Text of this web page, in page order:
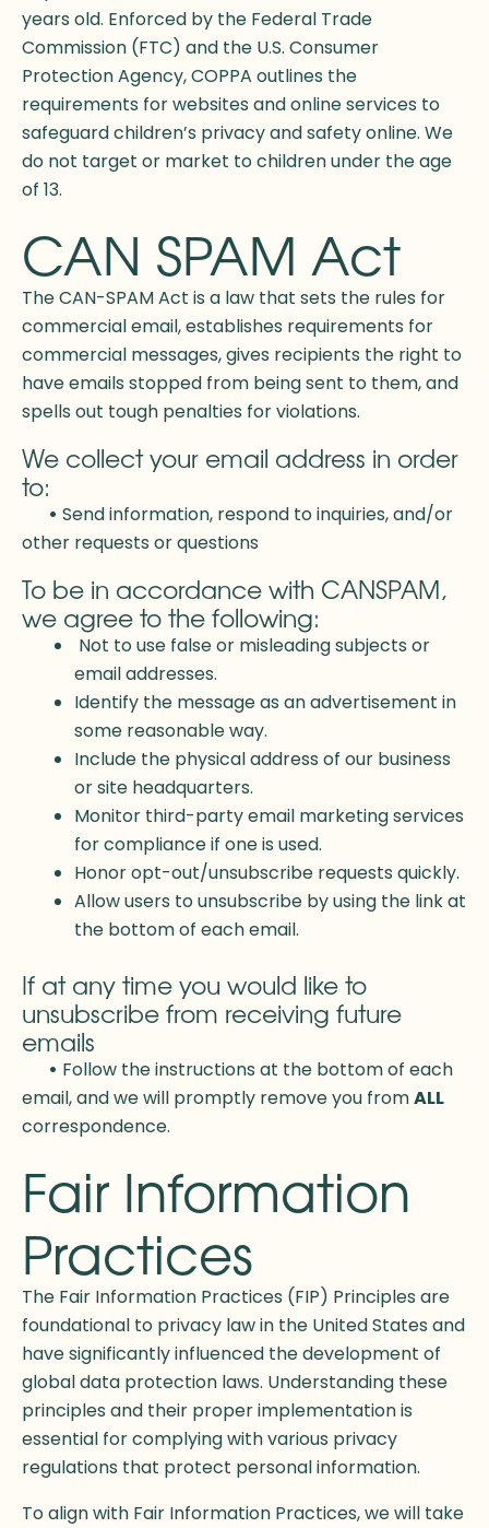
years old. Enforced by the Federal Trade
Commission (FTC) and the U.S. Consumer
Protection Agency, COPPA outlines the
requirements for websites and online services to
safeguard children’s privacy and safety online. We
do not target or market to children under the age
of 13.
CAN SPAM Act
The CAN-SPAM Act is a law that sets the rules for
commercial email, establishes requirements for
commercial messages, gives recipients the right to
have emails stopped from being sent to them, and
spells out tough penalties for violations.
We collect your email address in order
to:
• Send information, respond to inquiries, and/or
other requests or questions
To be in accordance with CANSPAM,
we agree to the following:
Not to use false or misleading subjects or
email addresses.
Identify the message as an advertisement in
some reasonable way.
Include the physical address of our business
or site headquarters.
Monitor third-party email marketing services
for compliance if one is used.
Honor opt-out/unsubscribe requests quickly.
Allow users to unsubscribe by using the link at
the bottom of each email.
If at any time you would like to
unsubscribe from receiving future
emails
• Follow the instructions at the bottom of each
email, and we will promptly remove you fromALL
correspondence.
Fair Information
Practices
The Fair Information Practices (FIP) Principles are
foundational to privacy law in the United States and
have significantly influenced the development of
global data protection laws. Understanding these
principles and their proper implementation is
essential for complying with various privacy
regulations that protect personal information.
To align with Fair Information Practices, we will take